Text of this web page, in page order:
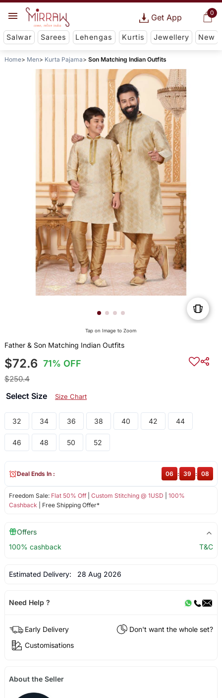
0
Get App
Salwar Sarees Lehengas Kurtis Jewellery New
Home Men Kurta Pajama Son Matching Indian Outfits
Tap on Image to Zoom
Father & Son Matching Indian Outfits
$72.6 71% OFF
$250.4
Select Size Size Chart
32 34 36 38 40 42 44
46 48 50 52
Freedom Sale: Flat 50% Off| Custom Stitching @ 1USD
100%
Cashback | Free Shipping Offer*
Deal Ends In : 06 : 39 : 08
Offers
100% cashback
T&C
Estimated Delivery: 28 Aug 2026
Need Help ?
Early Delivery
Don't want the whole set?
Customisations
About the Seller